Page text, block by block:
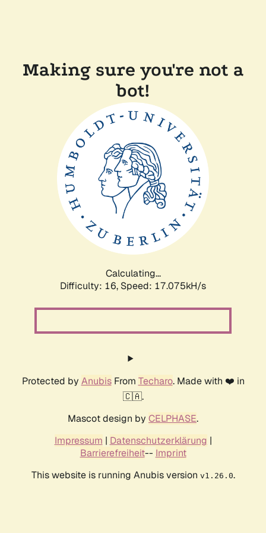
Making sure you're not a
bot!
Calculating...
Difficulty: 16, Speed: 17.075kH/s
Protected by AnubisFrom Techaro. Made with ❤️ in
🇨🇦.
Mascot design by CELPHASE.
Impressum | Datenschutzerklärung |
Barrierefreiheit-- Imprint
This website is running Anubis version v1.26.0.